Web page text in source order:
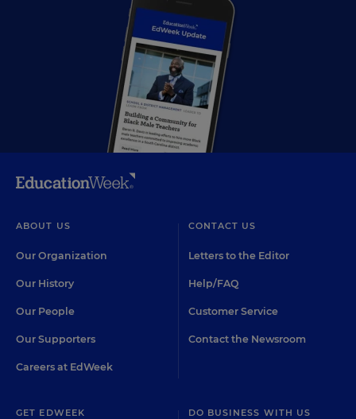
ABOUT US
Our Organization
Our History
Our People
Our Supporters
Careers at EdWeek
CONTACT US
Letters to the Editor
Help/FAQ
Customer Service
Contact the Newsroom
GET EDWEEK DO BUSINESS WITH US